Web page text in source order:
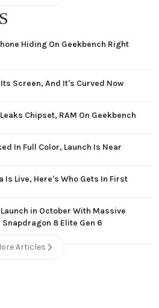
Hiding On Geekbench Right
Its Screen, And It's Curved Now
Chipset, RAM On Geekbench
In Full Color, Launch Is Near
Is Live, Here's Who Gets In First
in October With Massive
8 Elite Gen 6
Articles